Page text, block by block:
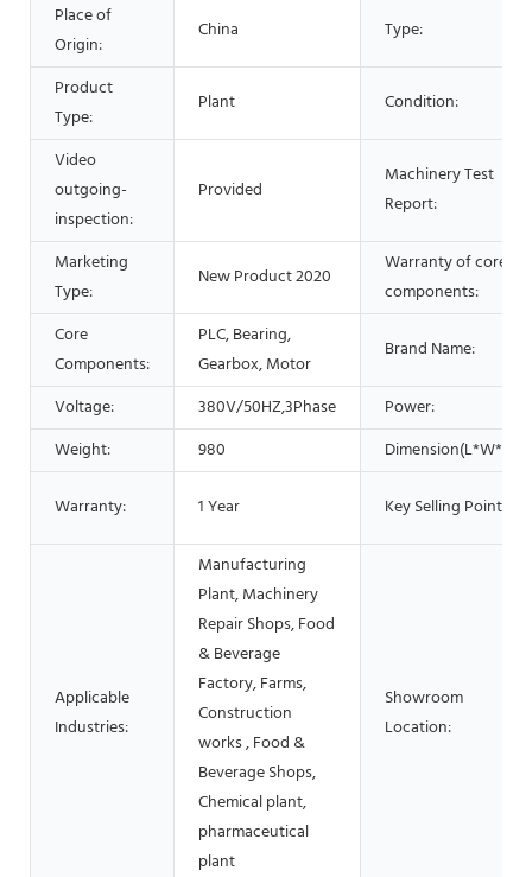
Place of
Origin:
China Type:
Product
Type:
Plant Condition:
Video
outgoing-
inspection:
Provided
Machinery Test
Report:
Marketing
Type:
New Product 2020
Warranty of core
components:
Core
Components:
PLC, Bearing,
Gearbox, Motor
Brand Name:
Voltage: 380V/50HZ,3Phase
Power:
Weight:
980 Dimension(L*W*H):
Warranty: 1 Year Key Selling Points:
Applicable
Industries:
Manufacturing
Plant, Machinery
Repair Shops, Food
& Beverage
Factory, Farms,
Construction
works , Food &
Beverage Shops,
Chemical plant,
pharmaceutical
plant
Showroom
Location: